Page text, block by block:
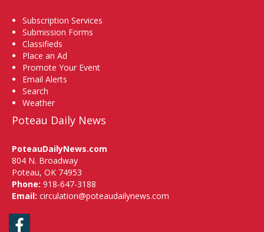
Subscription Services
Submission Forms
Classifieds
Place an Ad
Promote Your Event
Email Alerts
Search
Weather
Poteau Daily News
PoteauDailyNews.com
804 N. Broadway
Poteau, OK 74953
Phone: 918-647-3188
Email: circulation@poteaudailynews.com
Facebook